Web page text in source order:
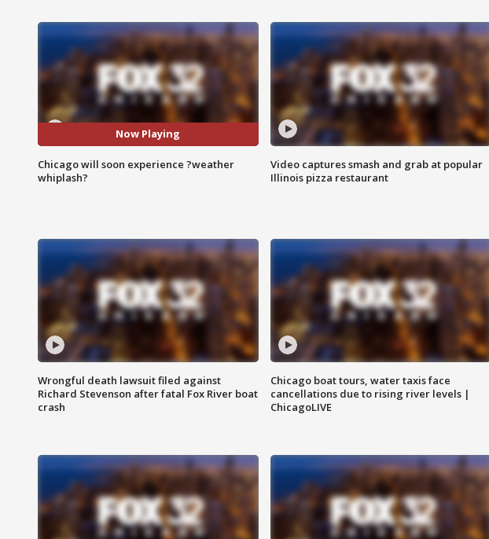
Now Playing
Chicago will soon experience ?weather
whiplash?
Video captures smash and grab at popular
Illinois pizza restaurant
Wrongful death lawsuit filed against
Richard Stevenson after fatal Fox River boat
crash
Chicago boat tours, water taxis face
cancellations due to rising river levels |
ChicagoLIVE